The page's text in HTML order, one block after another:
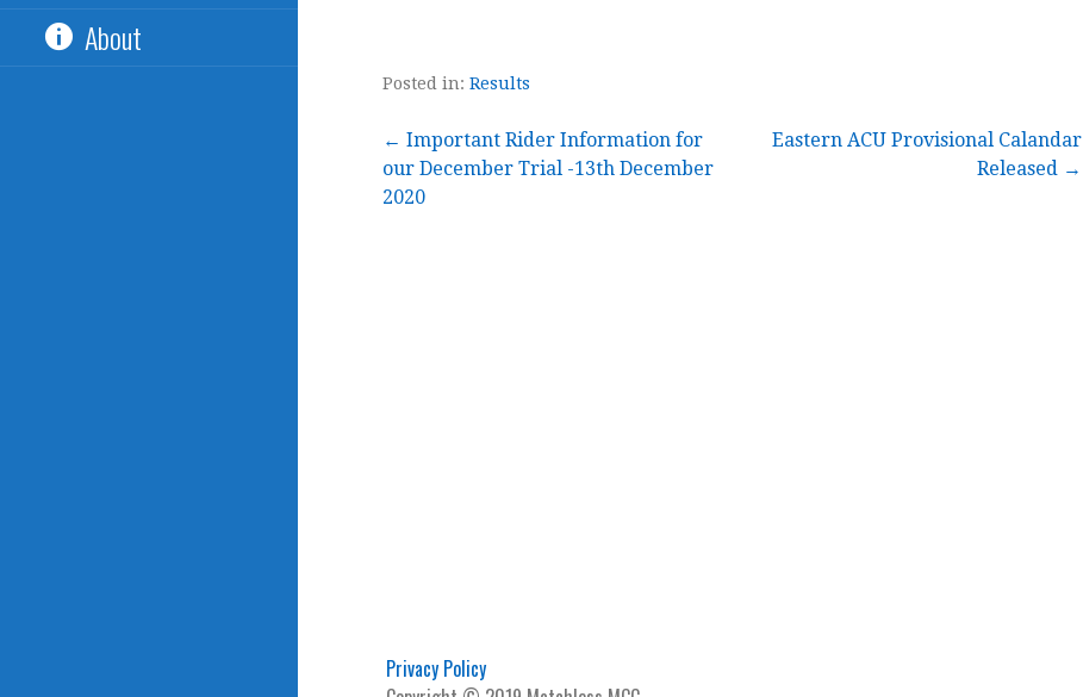
About
Posted in: Results
Post← Important Rider Information for
our December Trial -13th December
2020
Eastern ACU Provisional Calandar
Released →
Privacy Policy